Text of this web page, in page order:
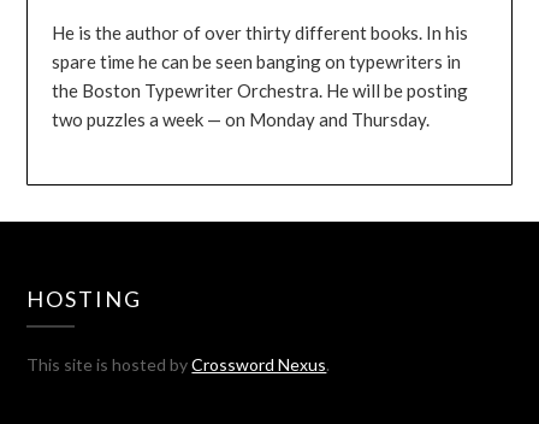
He is the author of over thirty different books. In his
spare time he can be seen banging on typewriters in
the Boston Typewriter Orchestra. He will be posting
two puzzles a week — on Monday and Thursday.
HOSTING
This site is hosted byCrossword Nexus.